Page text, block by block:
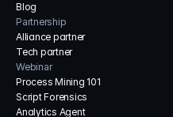
Blog
Partnership
Alliance partner
Tech partner
Webinar
Process Mining 101
Script Forensics
Analytics Agent